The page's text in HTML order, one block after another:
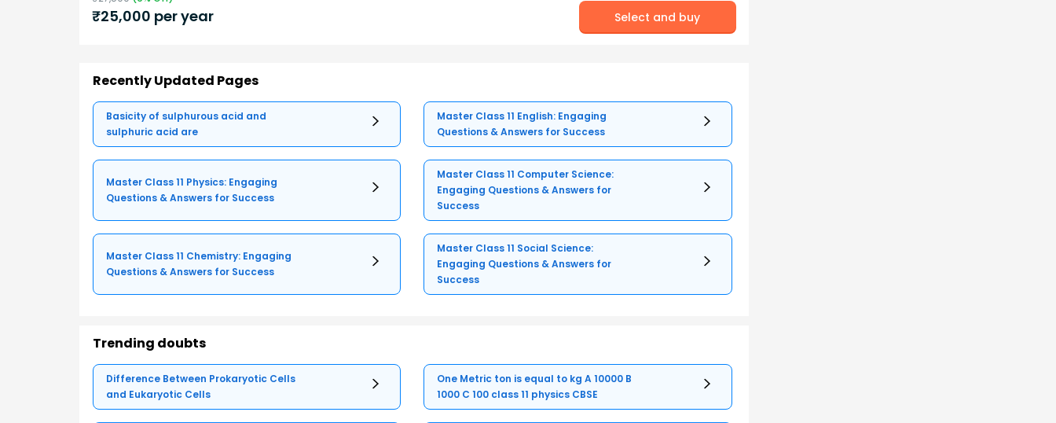
₹25,000 per year Select and buy
Recently Updated Pages
Basicity of sulphurous acid and
sulphuric acid are
Master Class 11 English: Engaging
Questions & Answers for Success
Master Class 11 Physics: Engaging
Questions & Answers for Success
Master Class 11 Computer Science:
Engaging Questions & Answers for
Success
Master Class 11 Chemistry: Engaging
Questions & Answers for Success
Master Class 11 Social Science:
Engaging Questions & Answers for
Success
Trending doubts
Difference Between Prokaryotic Cells
and Eukaryotic Cells
One Metric ton is equal to kg A 10000 B
1000 C 100 class 11 physics CBSE